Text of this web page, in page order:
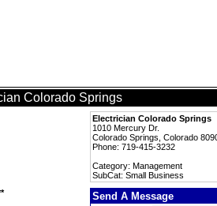
Colorado Springs
Electrician Colorado Springs
1010 Mercury Dr.
Colorado Springs, Colorado
Phone: 719-415-3232
Category: Management
SubCat: Small Business
Send A Message